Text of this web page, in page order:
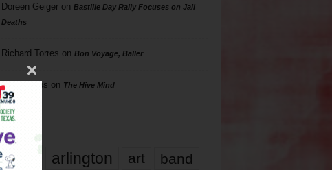
Doreen Geigeron Bastille Day Rally Focuses on Jail
Deaths
Richard Torres on Bon Voyage, Baller
Phil Phillips on The Hive Mind
Tags
817 arlington art band